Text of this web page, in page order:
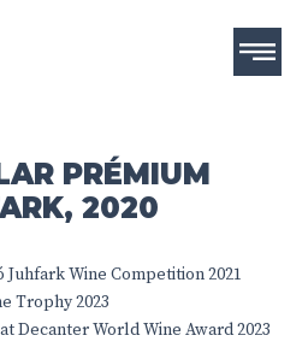
PRÉMIUM
2020
Wine Competition 2021
Trophy 2023
Decanter World Wine Award 2023